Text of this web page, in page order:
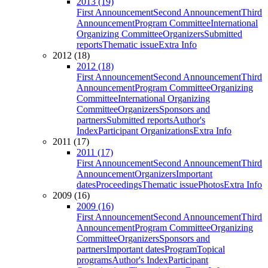
First AnnouncementSecond AnnouncementThird
AnnouncementProgram CommitteeInternational
Organizing CommitteeOrganizersSubmitted
reportsThematic issueExtra Info
2012 (18)
2012 (18)
First AnnouncementSecond AnnouncementThird
AnnouncementProgram CommitteeOrganizing
CommitteeInternational Organizing
CommitteeOrganizersSponsors and
partnersSubmitted reportsAuthor's
IndexParticipant OrganizationsExtra Info
2011 (17)
2011 (17)
First AnnouncementSecond AnnouncementThird
AnnouncementOrganizersImportant
datesProceedingsThematic issuePhotosExtra Info
2009 (16)
2009 (16)
First AnnouncementSecond AnnouncementThird
AnnouncementProgram CommitteeOrganizing
CommitteeOrganizersSponsors and
partnersImportant datesProgramTopical
programsAuthor's IndexParticipant